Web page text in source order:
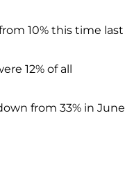
10% this time last
12% of all
from 33% in June